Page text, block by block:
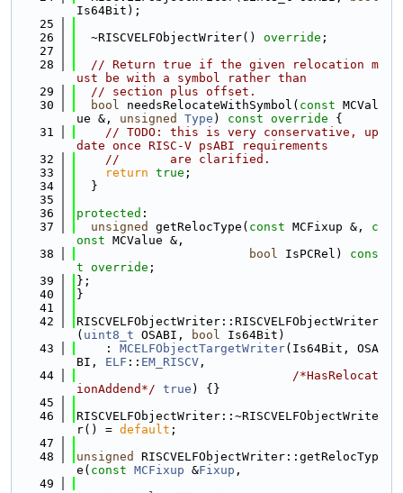
Is64Bit);
   25
   26
  ~RISCVELFObjectWriter()
override ;
   27
   28
// Return true if the given relocation m
ust be with a symbol rather than
   29
// section plus offset.
   30
bool needsRelocateWithSymbol( const MCVal
ue &, unsigned Type ) const override {
   31
// TODO: this is very conservative, up
date once RISC-V psABI requirements
   32
//       are clarified.
   33
return true ;
   34
  }
   35
   36
protected :
   37
unsigned getRelocType( const MCFixup &, c
onst MCValue &,
   38
bool IsPCRel) cons
t override ;
   39
};
   40
}
   41
   42
RISCVELFObjectWriter::RISCVELFObjectWriter
( uint8_t OSABI, bool Is64Bit)
   43
    :
MCELFObjectTargetWriter(Is64Bit, OSA
BI, ELF :: EM_RISCV ,
   44
/*HasRelocat
ionAddend*/ true ) {}
   45
   46
RISCVELFObjectWriter::~RISCVELFObjectWrite
r() = default ;
   47
   48
unsigned
RISCVELFObjectWriter::getRelocTyp
e( const MCFixup &Fixup ,
   49